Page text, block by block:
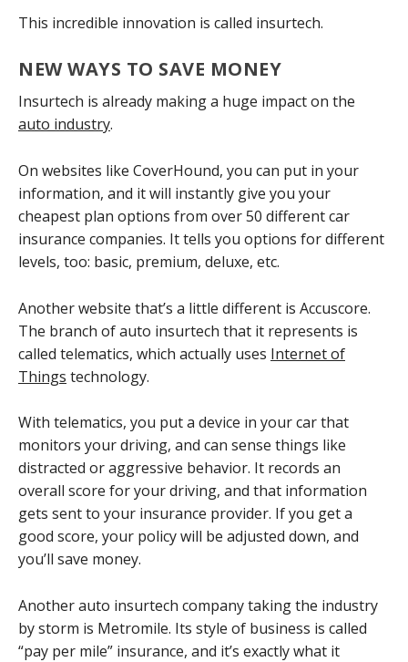
This incredible innovation is called insurtech.
NEW WAYS TO SAVE MONEY
Insurtech is already making a huge impact on the
auto industry.
On websites like CoverHound, you can put in your
information, and it will instantly give you your
cheapest plan options from over 50 different car
insurance companies. It tells you options for different
levels, too: basic, premium, deluxe, etc.
Another website that’s a little different is Accuscore.
The branch of auto insurtech that it represents is
called telematics, which actually uses Internet of
Things technology.
With telematics, you put a device in your car that
monitors your driving, and can sense things like
distracted or aggressive behavior. It records an
overall score for your driving, and that information
gets sent to your insurance provider. If you get a
good score, your policy will be adjusted down, and
you’ll save money.
Another auto insurtech company taking the industry
by storm is Metromile. Its style of business is called
“pay per mile” insurance, and it’s exactly what it